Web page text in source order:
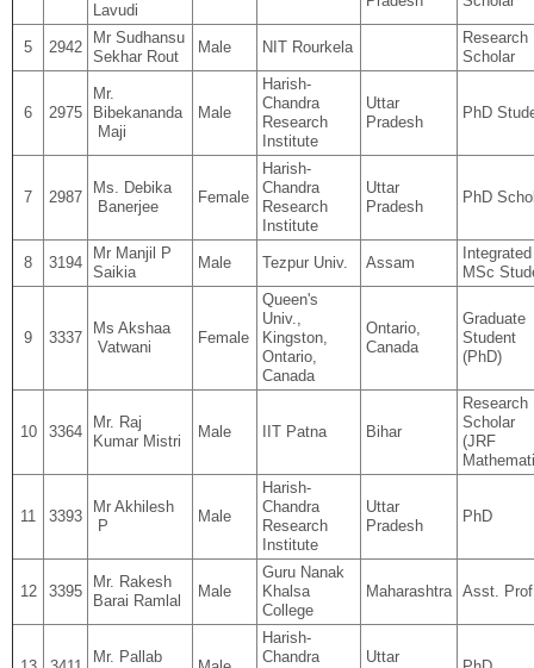
Lavudi
5 2942
Mr Sudhansu
Sekhar Rout
Male NIT Rourkela
Research
Scholar
6 2975
Mr.
Bibekananda
Maji
Male
Harish-
Chandra
Research
Institute
Uttar
Pradesh
PhD
7 2987
Ms. Debika
Banerjee
Female
Harish-
Chandra
Research
Institute
Uttar
Pradesh
PhD
8 3194
Mr Manjil P
Saikia
Male Tezpur Univ. Assam
Integrated
MSc
9 3337
Ms Akshaa
Vatwani
Female
Queen's
Univ.,
Kingston,
Ontario,
Canada
Ontario,
Canada
Graduate
Student
(PhD)
10 3364
Mr. Raj
Kumar Mistri
Male IIT Patna Bihar
Research
Scholar
(JRF
11 3393
Mr Akhilesh
P
Male
Harish-
Chandra
Research
Institute
Uttar
Pradesh
PhD
12 3395
Mr. Rakesh
Barai Ramlal
Male
Guru Nanak
Khalsa
College
Maharashtra Asst.
Mr. Pallab
Harish-
Chandra
Uttar